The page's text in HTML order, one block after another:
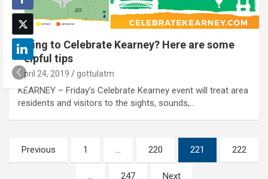
Going to Celebrate Kearney? Here are some
helpful tips
April 24, 2019 gottulatm
KEARNEY – Friday’s Celebrate Kearney event will treat area
residents and visitors to the sights, sounds,…
Posts
pagination
Previous 1 … 220 221 222
… 247 Next